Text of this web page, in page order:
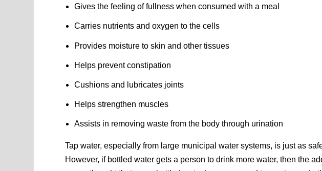
Gives the feeling of fullness when consumed with a meal
Carries nutrients and oxygen to the cells
Provides moisture to skin and other tissues
Helps prevent constipation
Cushions and lubricates joints
Helps strengthen muscles
Assists in removing waste from the body through urination
Tap water, especially from large municipal water systems, is just as
However, if bottled water gets a person to drink more water, then the